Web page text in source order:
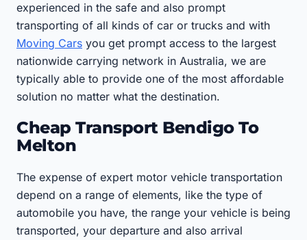
experienced in the safe and also prompt
transporting of all kinds of car or trucks and with
Moving Cars you get prompt access to the largest
nationwide carrying network in Australia, we are
typically able to provide one of the most affordable
solution no matter what the destination.
Cheap Transport Bendigo To
Melton
The expense of expert motor vehicle transportation
depend on a range of elements, like the type of
automobile you have, the range your vehicle is being
transported, your departure and also arrival